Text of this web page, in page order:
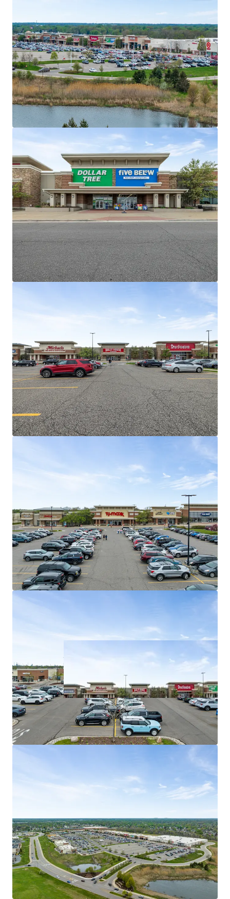
Market Dominant Shopping Center with
Exceptional Tenant Performance
#1 Most Trafficked Open-Air Shopping
Center in 15-Mile Radius
Tenant Performance State Rankings:
#1 TJX; #1 Ulta; #3 Burlington; #4 Five
Below; #4 Old Navy; #5 Target
Secure Income Stream with Multiple Anchor
Ideal income diversification with 45% of
income from Anchor and Jr. Anchor Tenants
Average historical occupancy of 98% over
past three years (2023-2025)
No tenant contributes more than 9% of
income
Outstanding Leasing Momentum and
Demonstrated Mark to Market Opportunities
15 Renewals across +130K SF over past 3
years
Old Navy recently recently agreed to
Michaels recently exercised five-year
option at 22% increase
Jimmy John's recently extended 10
years at 17% increase
Barnes and Noble recently extended,
converting from Gross to NNN
Burlington, Rally House, and Dollar
Tree successfully backfilled BB&B,
Pier 1, and GAP
Dominant National Tenant Lineup Retention
Weighted average lease term of 5.8 years
Shadow anchored by #5 most trafficked
Target (Fortune #41) in all of Michigan (1.5M
visitors)
Fairlane Green Phase II drives 5.7M
synergistic consumers to the asset annually